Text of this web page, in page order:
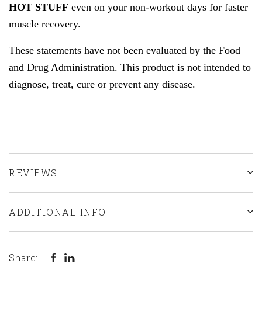
HOT STUFF even on your non-workout days for faster
muscle recovery.
These statements have not been evaluated by the Food
and Drug Administration. This product is not intended to
diagnose, treat, cure or prevent any disease.
REVIEWS
ADDITIONAL INFO
Share: